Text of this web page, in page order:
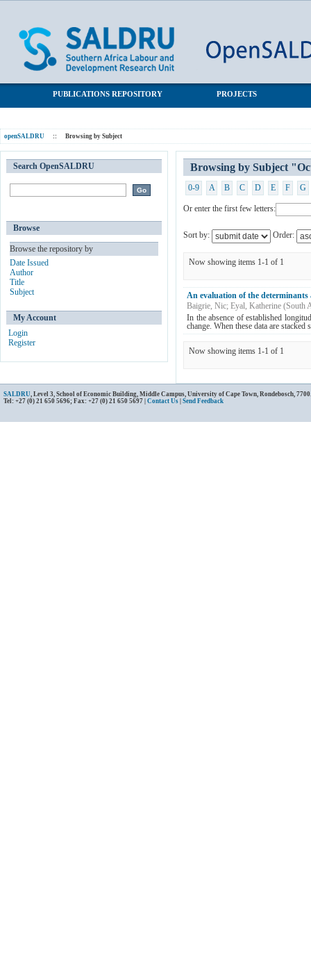
PUBLICATIONS REPOSITORY PROJECTS
openSALDRU :: Browsing by Subject
Browsing by Subject
0-9 A B C D E F G
Or enter the first few letters:
Sort by: Order:
Now showing items 1-1 of 1
An evaluation of the
Baigrie, Nic; Eyal, Katherine (South
In the absence of established
change. When these data are
Now showing items 1-1 of 1
Search OpenSALDRU
Browse
Browse the repository by
Date Issued
Author
Title
Subject
My Account
Login
Register
SALDRU, Level 3, School of Economic Building, Middle Campus, University of Cape Town, Rondebosch,
Tel: +27 (0) 21 650 5696; Fax: +27 (0) 21 650 5697 | Contact Us Send Feedback